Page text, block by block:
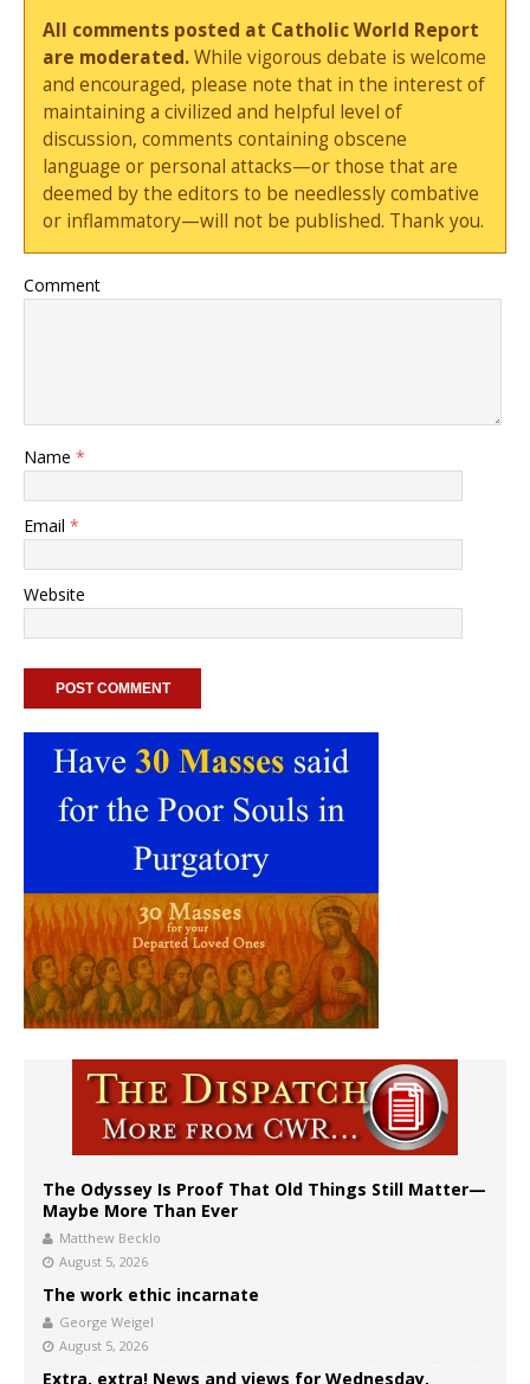
All comments posted at Catholic World Report
are moderated.While vigorous debate is welcome
and encouraged, please note that in the interest of
maintaining a civilized and helpful level of
discussion, comments containing obscene
language or personal attacks—or those that are
deemed by the editors to be needlessly combative
or inflammatory—will not be published. Thank you.
Comment
Name *
Email *
Website
The Odyssey Is Proof That Old Things Still Matter—
Maybe More Than Ever
Matthew Becklo
August 5, 2026
The work ethic incarnate
George Weigel
August 5, 2026
Extra, extra! News and views for Wednesday,